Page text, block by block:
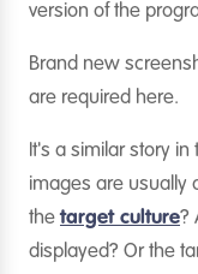
version of the
Brand new
are required here.
It's a similar story
images are usually
thetarget culture?
displayed? Or the